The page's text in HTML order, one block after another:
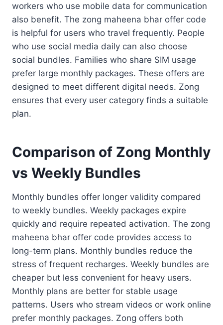
workers who use mobile data for communication
also benefit. The zong maheena bhar offer code
is helpful for users who travel frequently. People
who use social media daily can also choose
social bundles. Families who share SIM usage
prefer large monthly packages. These offers are
designed to meet different digital needs. Zong
ensures that every user category finds a suitable
plan.
Comparison of Zong Monthly
vs Weekly Bundles
Monthly bundles offer longer validity compared
to weekly bundles. Weekly packages expire
quickly and require repeated activation. The zong
maheena bhar offer code provides access to
long-term plans. Monthly bundles reduce the
stress of frequent recharges. Weekly bundles are
cheaper but less convenient for heavy users.
Monthly plans are better for stable usage
patterns. Users who stream videos or work online
prefer monthly packages. Zong offers both